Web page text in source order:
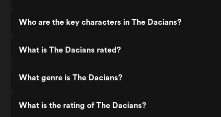
Who are the key characters in The Dacians?
What is The Dacians rated?
What genre is The Dacians?
What is the rating of The Dacians?